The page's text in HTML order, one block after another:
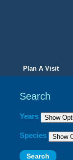
Plan A Visit
Search
Years
Species